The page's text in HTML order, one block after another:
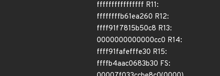
ffffffffffffffff R11:
ffffffffb61ea260 R12:
ffff91f7815b50c8 R13:
0000000000000cc0 R14:
ffff91fafefffe30 R15:
ffffb4aac0683b30 FS: